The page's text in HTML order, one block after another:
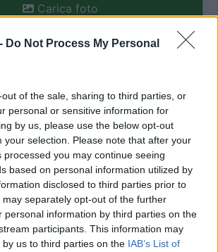
Do Not Process My Personal
of the sale, sharing to third parties, or
personal or sensitive information for
by us, please use the below opt-out
your selection. Please note that after your
processed you may continue seeing
based on personal information utilized by
disclosed to third parties prior to
separately opt-out of the further
personal information by third parties on the
participants. This information may
us to third parties on the IAB’s List of
Carica foto
commentare.
Utenti
nei dintorni